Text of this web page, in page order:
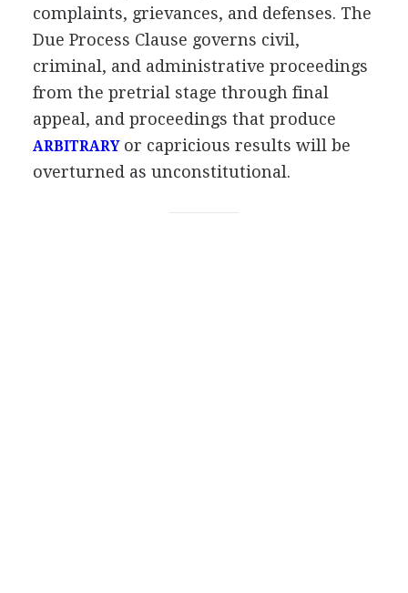
complaints, grievances, and defenses. The
Due Process Clause governs civil,
criminal, and administrative proceedings
from the pretrial stage through final
appeal, and proceedings that produce
ARBITRARYor capricious results will be
overturned as unconstitutional.